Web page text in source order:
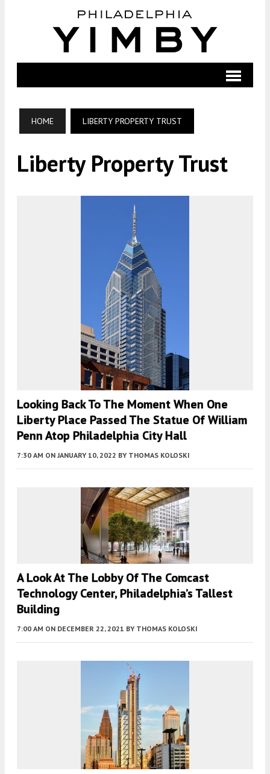
HOME LIBERTY PROPERTY TRUST
Liberty Property Trust
Looking Back To The Moment When One
Liberty Place Passed The Statue Of William
Penn Atop Philadelphia City Hall
7:30 AM ON JANUARY 10, 2022 BY THOMAS KOLOSKI
A Look At The Lobby Of The Comcast
Technology Center, Philadelphia’s Tallest
Building
7:00 AM ON DECEMBER 22, 2021 BY THOMAS KOLOSKI